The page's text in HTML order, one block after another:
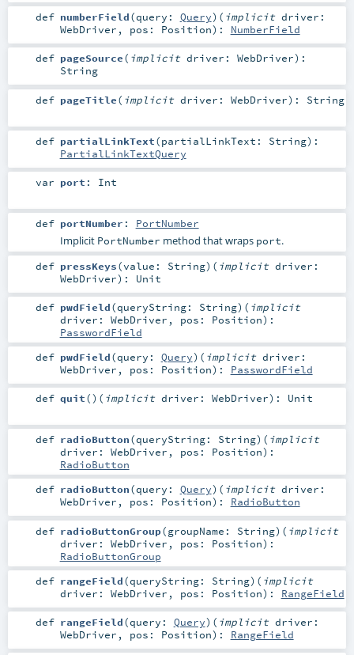
def numberField(query: Query) ( implicit driver:
WebDriver , pos: Position) : NumberField
def pageSource( implicit driver: WebDriver) :
String
def pageTitle( implicit driver: WebDriver) : String
def partialLinkText(partialLinkText: String) :
PartialLinkTextQuery
var port : Int
def portNumber : PortNumber
Implicit PortNumber method that wraps port.
def pressKeys(value: String) ( implicit driver:
WebDriver) : Unit
def pwdField(queryString: String) ( implicit
driver: WebDriver , pos: Position) :
PasswordField
def pwdField(query: Query) ( implicit driver:
WebDriver , pos: Position) : PasswordField
def quit() ( implicit driver: WebDriver) : Unit
def radioButton(queryString: String) ( implicit
driver: WebDriver , pos: Position) :
RadioButton
def radioButton(query: Query) ( implicit driver:
WebDriver , pos: Position) : RadioButton
def radioButtonGroup(groupName: String) ( implicit
driver: WebDriver , pos: Position) :
RadioButtonGroup
def rangeField(queryString: String) ( implicit
driver: WebDriver , pos: Position) : RangeField
def rangeField(query: Query) ( implicit driver:
WebDriver , pos: Position) : RangeField